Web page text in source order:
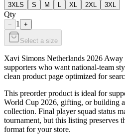
3XLS S M XL 2XL 3XL
Qty
− 1 +
Select a size
Xavi Simons Netherlands 2026
supporters who want national-team
clean product page optimized for
This preorder product is ideal for
World Cup 2026, gifting, or building
collection. Final player squad status
tournament, but this listing preserves
format for your store.